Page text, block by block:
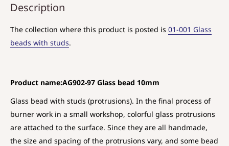
Description
The collection where this product is posted is 01-001 Glass
beads with studs.
Product name:AG902-97 Glass bead 10mm
Glass bead with studs (protrusions). In the final process of
burner work in a small workshop, colorful glass protrusions
are attached to the surface. Since they are all handmade,
the size and spacing of the protrusions vary, and some bead